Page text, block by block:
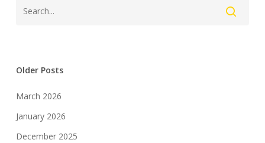
Older Posts
March 2026
January 2026
December 2025